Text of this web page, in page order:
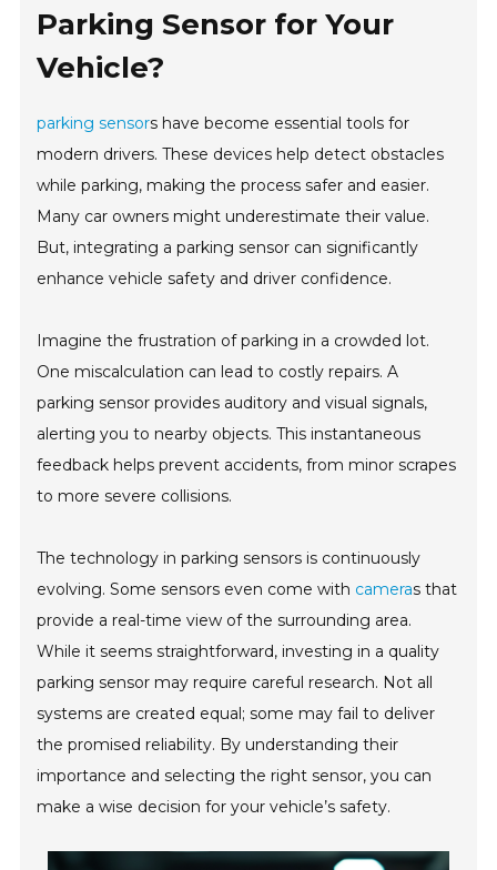
Parking Sensor for Your
Vehicle?
parking sensors have become essential tools for
modern drivers. These devices help detect obstacles
while parking, making the process safer and easier.
Many car owners might underestimate their value.
But, integrating a parking sensor can significantly
enhance vehicle safety and driver confidence.
Imagine the frustration of parking in a crowded lot.
One miscalculation can lead to costly repairs. A
parking sensor provides auditory and visual signals,
alerting you to nearby objects. This instantaneous
feedback helps prevent accidents, from minor scrapes
to more severe collisions.
The technology in parking sensors is continuously
evolving. Some sensors even come with cameras that
provide a real-time view of the surrounding area.
While it seems straightforward, investing in a quality
parking sensor may require careful research. Not all
systems are created equal; some may fail to deliver
the promised reliability. By understanding their
importance and selecting the right sensor, you can
make a wise decision for your vehicle’s safety.